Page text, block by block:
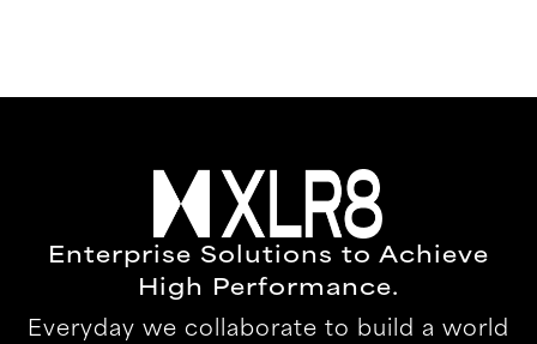
Enterprise Solutions to Achieve
High Performance.
Everyday we collaborate to build a world